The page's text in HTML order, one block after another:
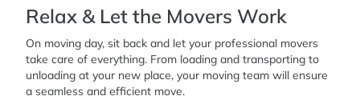
Relax & Let the Movers Work
On moving day, sit back and let your professional movers
take care of everything. From loading and transporting to
unloading at your new place, your moving team will ensure
a seamless and efficient move.